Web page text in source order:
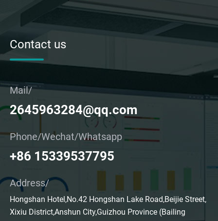
Contact us
Mail/
2645963284@qq.com
Phone/Wechat/Whatsapp
+86 15339537795
Address/
Hongshan Hotel,No.42 Hongshan Lake Road,Beijie Street,
Xixiu District,Anshun City,Guizhou Province (Bailing